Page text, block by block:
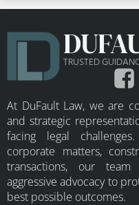
TRUSTED
At DuFault Law, we are
and strategic
facing legal
corporate matters,
transactions, our
aggressive advocacy to
best possible outcomes.